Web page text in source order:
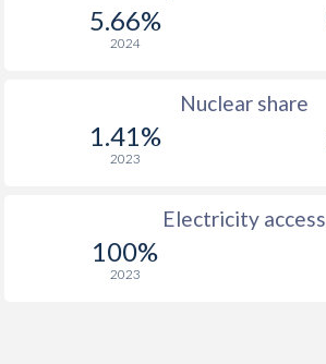
5.66%
2024
Nuclear share
1.41%
2023
Electricity access
100%
2023